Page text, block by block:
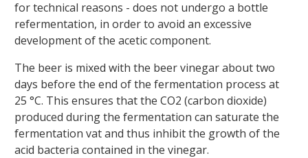
for technical reasons - does not undergo a bottle
refermentation, in order to avoid an excessive
development of the acetic component.
The beer is mixed with the beer vinegar about two
days before the end of the fermentation process at
25 °C. This ensures that the CO2 (carbon dioxide)
produced during the fermentation can saturate the
fermentation vat and thus inhibit the growth of the
acid bacteria contained in the vinegar.